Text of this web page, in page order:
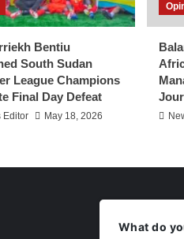
Bentiu
South Sudan
League Champions
Final Day Defeat
Editor May 18, 2026
What do